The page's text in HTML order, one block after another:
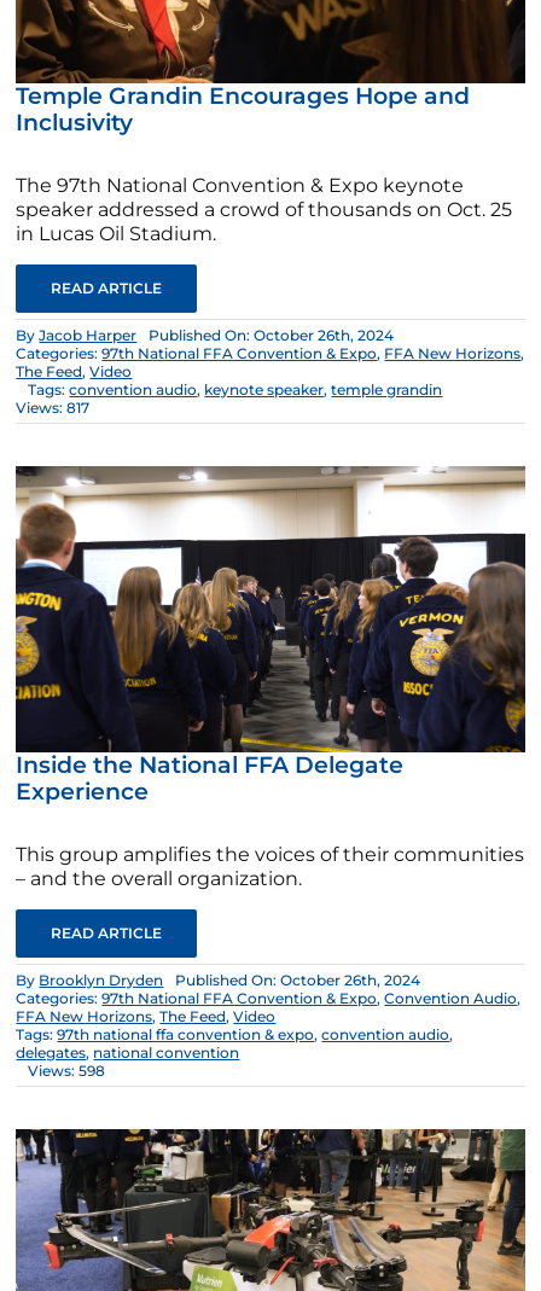
Temple Grandin Encourages Hope and
Inclusivity
The 97th National Convention & Expo keynote
speaker addressed a crowd of thousands on Oct. 25
in Lucas Oil Stadium.
READ ARTICLE
ByJacob Harper
Published On: October 26th, 2024
Categories:97th National FFA Convention & Expo, FFA New Horizons,
The Feed,Video
Tags:convention audio, keynote speaker,temple grandin
Views: 817
Inside the National FFA Delegate
Experience
This group amplifies the voices of their communities
– and the overall organization.
READ ARTICLE
By Brooklyn Dryden
Published On: October 26th, 2024
Categories:97th National FFA Convention & Expo,Convention Audio,
FFA New Horizons,The Feed,Video
Tags:97th national ffa convention & expo,convention audio,
delegates, national convention
Views: 598